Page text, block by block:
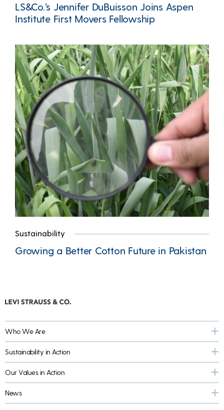
LS&Co.’s Jennifer DuBuisson Joins Aspen
Institute First Movers Fellowship
Sustainability
Growing a Better Cotton Future in Pakistan
Who We Are
Sustainability in Action
Our Values in Action
News